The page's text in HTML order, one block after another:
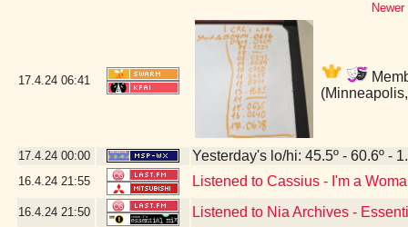
17.4.24 06:41
17.4.24 00:00 Yesterday's lo/hi: 45.5º - 60.6º -
16.4.24 21:55 Listened to Cassius - I'm a
16.4.24 21:50 Listened to Nia Archives -